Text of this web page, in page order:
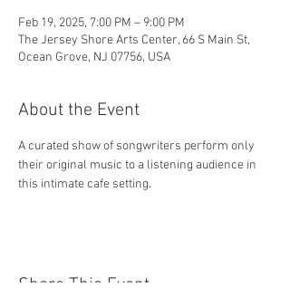
Feb 19, 2025, 7:00 PM – 9:00 PM
The Jersey Shore Arts Center, 66 S Main St,
Ocean Grove, NJ 07756, USA
About the Event
A curated show of songwriters perform only
their original music to a listening audience in
this intimate cafe setting.
Share This Event